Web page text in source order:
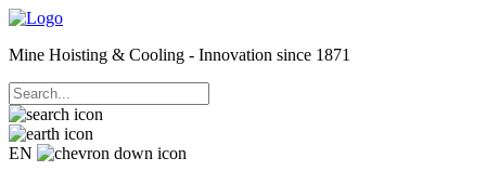
Mine Hoisting & Cooling - Innovation since 1871
EN